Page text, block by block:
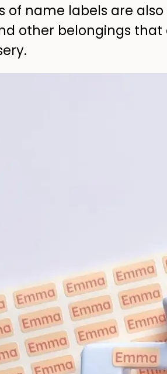
of name labels are
other belongings